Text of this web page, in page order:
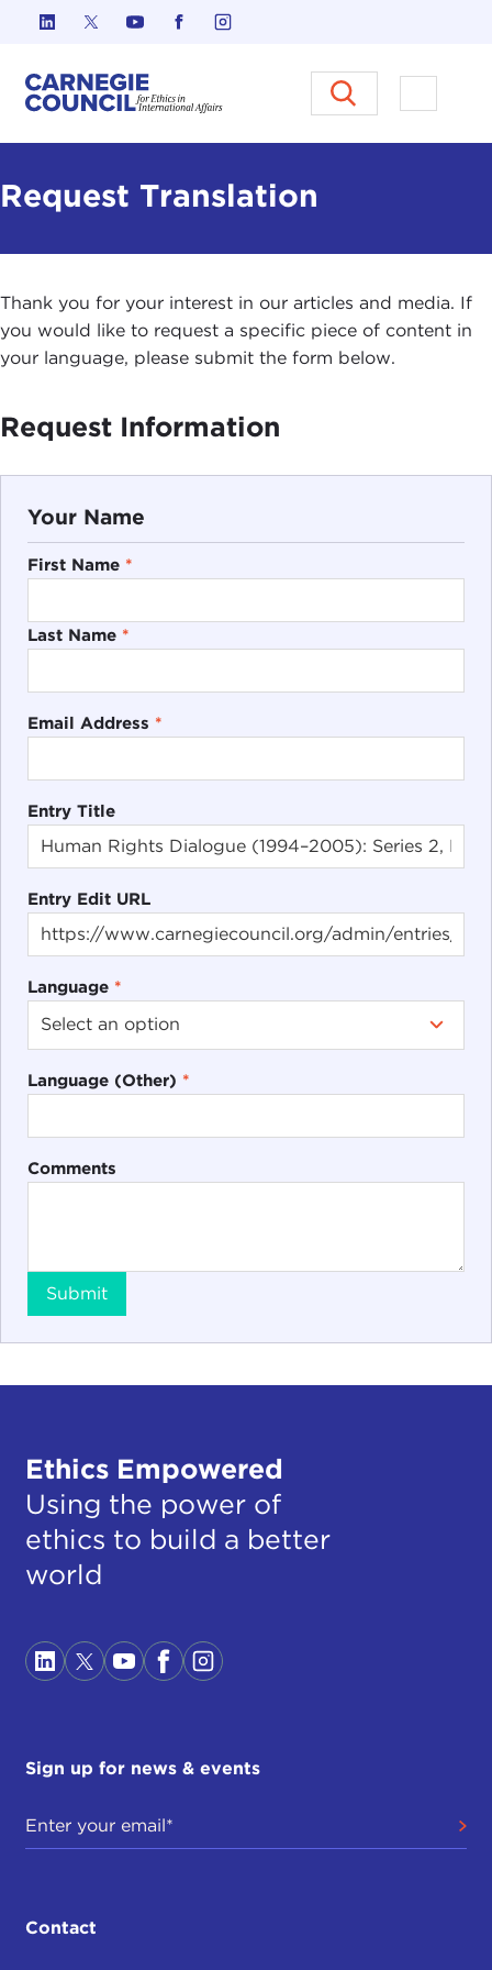
Skip to content
Carnegie Council on Ethics in
Open
Request Translation
Thank you for your interest in our articles and media. If
you would like to request a specific piece of content in
your language, please submit the form below.
Request Information
Your Name
First Name *
Last Name *
Email Address *
Entry Title
Entry Edit URL
Language *
Language (Other) *
Comments
Submit
Ethics Empowered
Using the power of
ethics to build a better
world
Sign up for news & events
Contact